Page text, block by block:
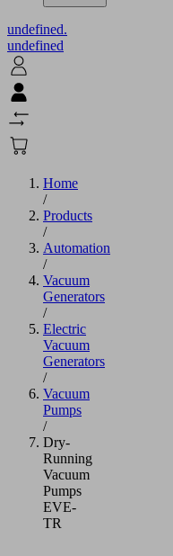
undefined.
undefined
Home
/
Products
/
Automation
/
Vacuum
Generators
/
Electric
Vacuum
Generators
/
Vacuum
Pumps
/
Dry-
Running
Vacuum
Pumps
EVE-
TR